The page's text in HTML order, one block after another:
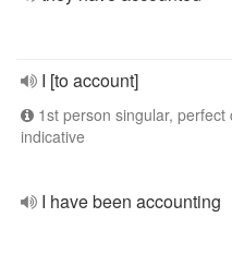
I [to account]
1st person singular, perfect
indicative
I have been accounting